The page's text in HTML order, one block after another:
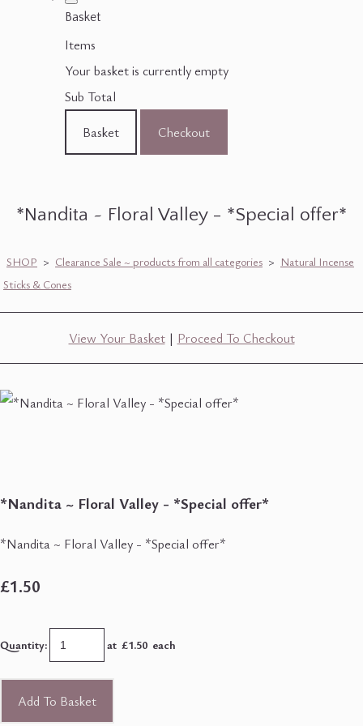
Basket
Items
Your basket is currently empty
Sub Total
Basket
Checkout
*Nandita ~ Floral Valley - *Special offer*
SHOP > Clearance Sale ~ products from all categories > Natural Incense
Sticks & Cones
View Your Basket| Proceed To Checkout
*Nandita ~ Floral Valley - *Special offer*
*Nandita ~ Floral Valley - *Special offer*
£1.50
Quantity: at £1.50 each
Add To Basket